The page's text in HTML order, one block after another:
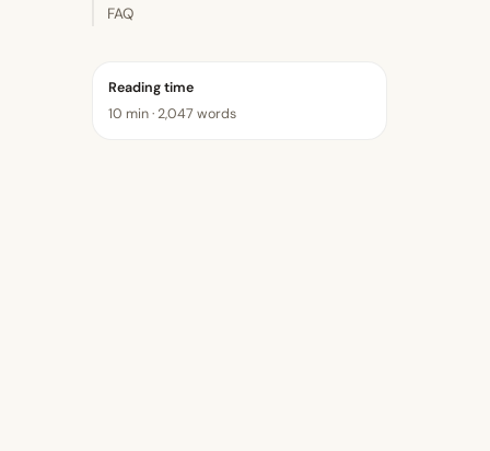
FAQ
Reading time
10 min · 2,047 words